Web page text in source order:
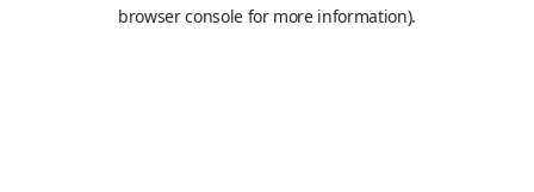
browser console for more information).